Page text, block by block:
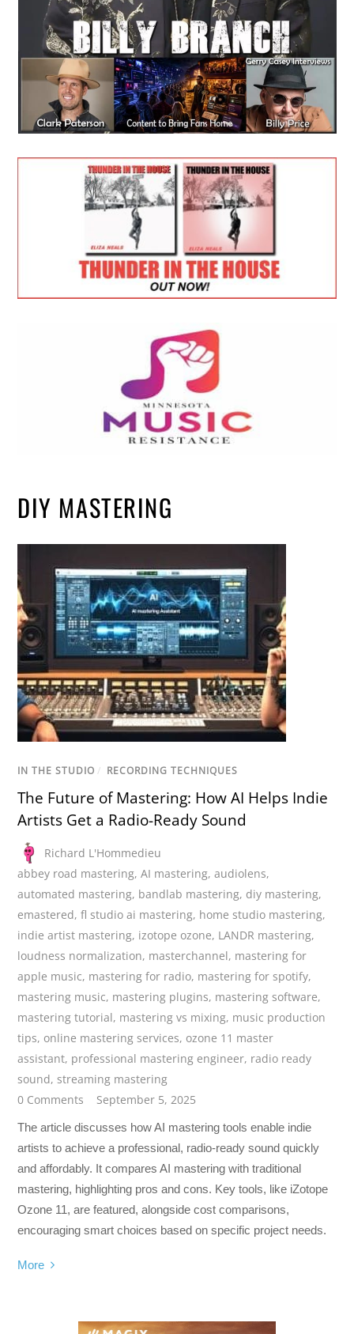
DIY MASTERING
IN THE STUDIO / RECORDING TECHNIQUES
The Future of Mastering: How AI Helps Indie
Artists Get a Radio-Ready Sound
Richard L'Hommedieu
abbey road mastering,AI mastering,audiolens,
automated mastering, bandlab mastering, diy mastering,
emastered,fl studio ai mastering, home studio mastering,
indie artist mastering, izotope ozone, LANDR mastering,
loudness normalization, masterchannel, mastering for
apple music, mastering for radio, mastering for spotify,
mastering music, mastering plugins, mastering software,
mastering tutorial, mastering vs mixing, music production
tips, online mastering services, ozone 11 master
assistant, professional mastering engineer, radio ready
sound,streaming mastering
0 Comments
September 5, 2025
The article discusses how AI mastering tools enable indie
artists to achieve a professional, radio-ready sound quickly
and affordably. It compares AI mastering with traditional
mastering, highlighting pros and cons. Key tools, like iZotope
Ozone 11, are featured, alongside cost comparisons,
encouraging smart choices based on specific project needs.
More